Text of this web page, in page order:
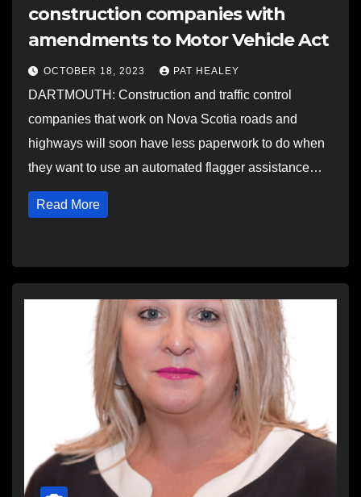
construction companies with
amendments to Motor Vehicle Act
OCTOBER 18, 2023 PAT HEALEY
DARTMOUTH: Construction and traffic control
companies that work on Nova Scotia roads and
highways will soon have less paperwork to do when
they want to use an automated flagger assistance…
Read More